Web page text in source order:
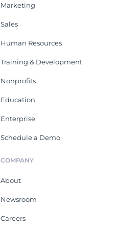
Marketing
Sales
Human Resources
Training & Development
Nonprofits
Education
Enterprise
Schedule a Demo
COMPANY
About
Newsroom
Careers